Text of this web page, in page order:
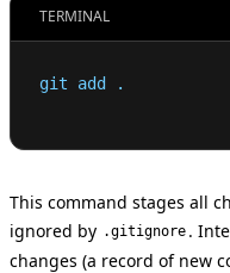
TERMINAL
git add .
This command stages all
ignored by .gitignore .
changes (a record of new